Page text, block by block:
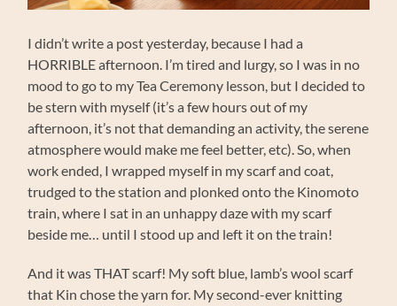
I didn’t write a post yesterday, because I had a
HORRIBLE afternoon. I’m tired and lurgy, so I was in no
mood to go to my Tea Ceremony lesson, but I decided to
be stern with myself (it’s a few hours out of my
afternoon, it’s not that demanding an activity, the serene
atmosphere would make me feel better, etc). So, when
work ended, I wrapped myself in my scarf and coat,
trudged to the station and plonked onto the Kinomoto
train, where I sat in an unhappy daze with my scarf
beside me… until I stood up and left it on the train!
And it was THAT scarf! My soft blue, lamb’s wool scarf
that Kin chose the yarn for. My second-ever knitting